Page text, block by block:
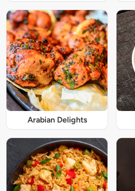
Arabian Delights